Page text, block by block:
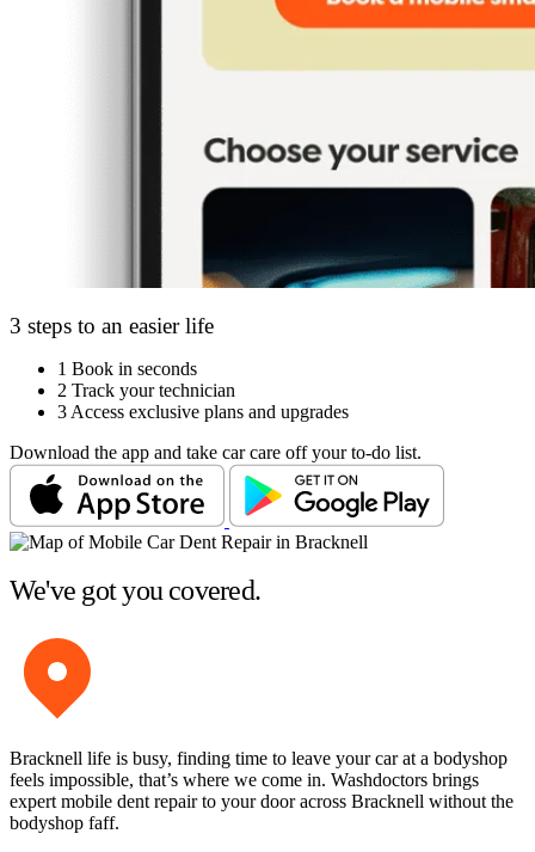
3 steps to an easier life
1 Book in seconds
2 Track your technician
3 Access exclusive plans and upgrades
Download the app and take car care off your to-do list.
We've got you covered.
Bracknell life is busy, finding time to leave your car at a bodyshop
feels impossible, that’s where we come in. Washdoctors brings
expert mobile dent repair to your door across Bracknell without the
bodyshop faff.